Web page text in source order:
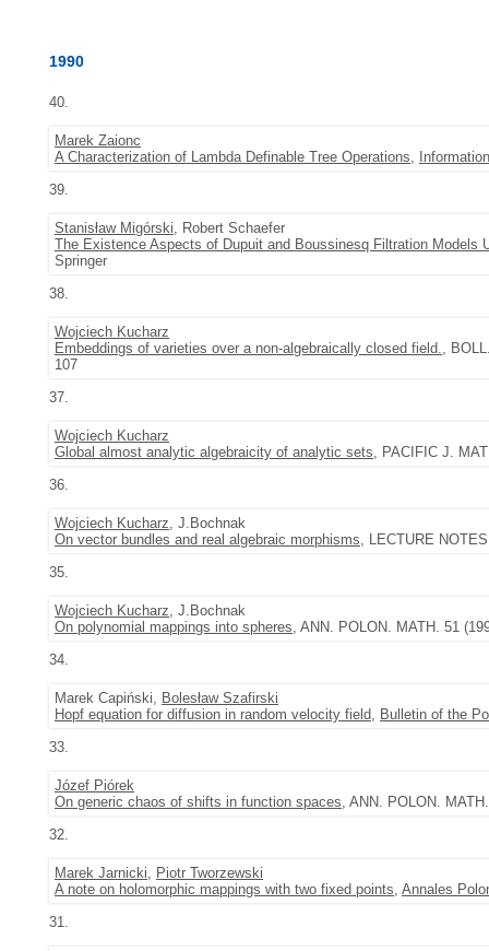
1990
40.
Marek Zaionc
A Characterization of Lambda Definable Tree Operations,
39.
Stanisław Migórski, Robert Schaefer
The Existence Aspects of Dupuit and Boussinesq Filtration Models
Springer
38.
Wojciech Kucharz
Embeddings of varieties over a non-algebraically closed field.,
107
37.
Wojciech Kucharz
Global almost analytic algebraicity of analytic sets, PACIFIC J.
36.
Wojciech Kucharz, J.Bochnak
On vector bundles and real algebraic morphisms, LECTURE
35.
Wojciech Kucharz, J.Bochnak
On polynomial mappings into spheres, ANN. POLON. MATH. 51
34.
Marek Capiński, Bolesław Szafirski
Hopf equation for diffusion in random velocity field, Bulletin of the
33.
Józef Piórek
On generic chaos of shifts in function spaces, ANN. POLON.
32.
Marek Jarnicki, Piotr Tworzewski
A note on holomorphic mappings with two fixed points, Annales
31.